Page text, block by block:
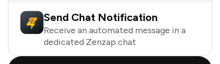
Send Chat Notification
Receive an automated message in a
dedicated Zenzap chat